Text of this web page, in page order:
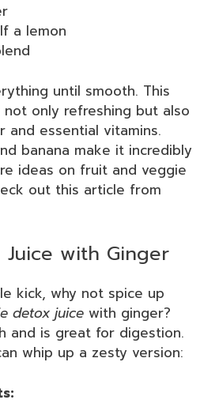
a lemon
until smooth. This
only refreshing but also
and essential vitamins.
banana make it incredibly
ideas on fruit and veggie
out this article from
Juice with Ginger
kick, why not spice up
detox juice with ginger?
and is great for digestion.
whip up a zesty version: